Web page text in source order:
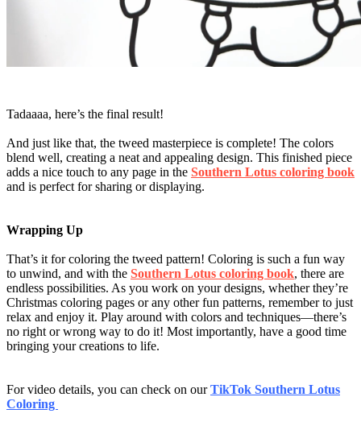
Tadaaaa, here’s the final result!
And just like that, the tweed masterpiece is complete! The colors
blend well, creating a neat and appealing design. This finished piece
adds a nice touch to any page in the Southern Lotus coloring book
and is perfect for sharing or displaying.
Wrapping Up
That’s it for coloring the tweed pattern! Coloring is such a fun way
to unwind, and with the Southern Lotus coloring book, there are
endless possibilities. As you work on your designs, whether they’re
Christmas coloring pages or any other fun patterns, remember to just
relax and enjoy it. Play around with colors and techniques—there’s
no right or wrong way to do it! Most importantly, have a good time
bringing your creations to life.
For video details, you can check on ourTikTok Southern Lotus
Coloring